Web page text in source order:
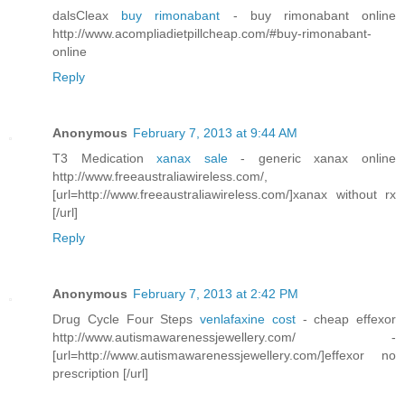
dalsCleax buy rimonabant - buy rimonabant online
http://www.acompliadietpillcheap.com/#buy-rimonabant-
online
Reply
Anonymous February 7, 2013 at 9:44 AM
T3 Medicationxanax sale- generic xanax online
http://www.freeaustraliawireless.com/,
[url=http://www.freeaustraliawireless.com/]xanax without rx
[/url]
Reply
Anonymous February 7, 2013 at 2:42 PM
Drug Cycle Four Steps venlafaxine cost - cheap effexor
http://www.autismawarenessjewellery.com/ -
[url=http://www.autismawarenessjewellery.com/]effexor no
prescription [/url]